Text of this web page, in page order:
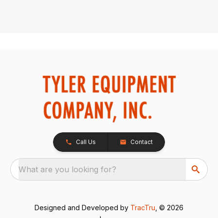
Call Us Contact
What are you looking for?
Designed and Developed by TracTru , © 2026